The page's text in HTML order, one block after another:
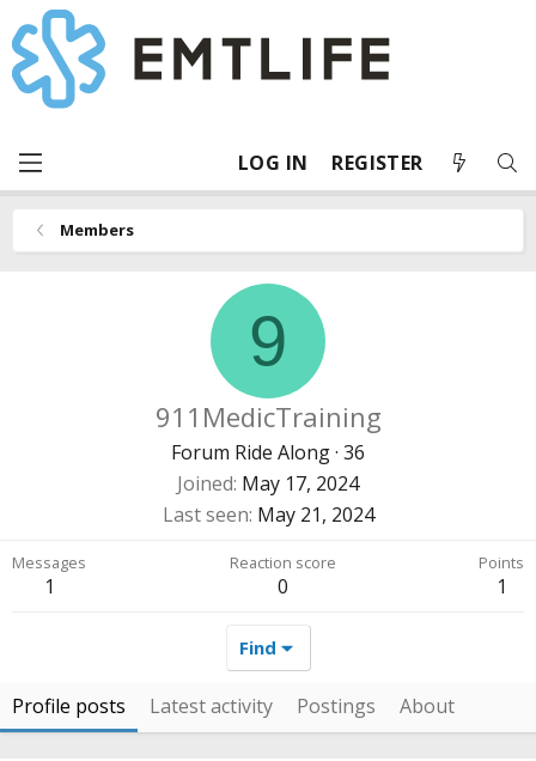
LOG IN REGISTER
Members
9
911MedicTraining
Forum Ride Along· 36
Joined May 17, 2024
Last seen May 21, 2024
Messages
1
Reaction score
0
Points
1
Find
Profile posts Latest activity Postings About